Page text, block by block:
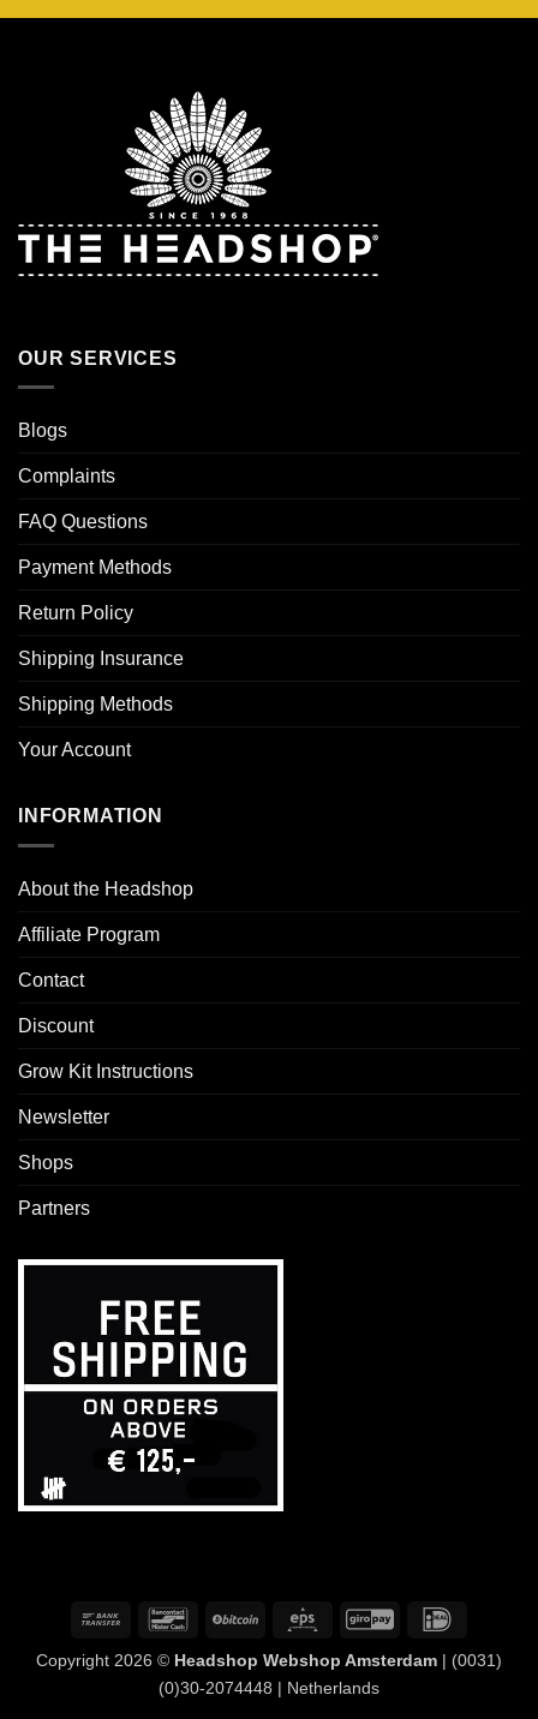
OUR SERVICES
Blogs
Complaints
FAQ Questions
Payment Methods
Return Policy
Shipping Insurance
Shipping Methods
Your Account
INFORMATION
About the Headshop
Affiliate Program
Contact
Discount
Grow Kit Instructions
Newsletter
Shops
Partners
Bank
BancontactBitCoin Eps GiroPay
Copyright 2026 © Headshop Webshop Amsterdam | (0031)
(0)30-2074448 | Netherlands